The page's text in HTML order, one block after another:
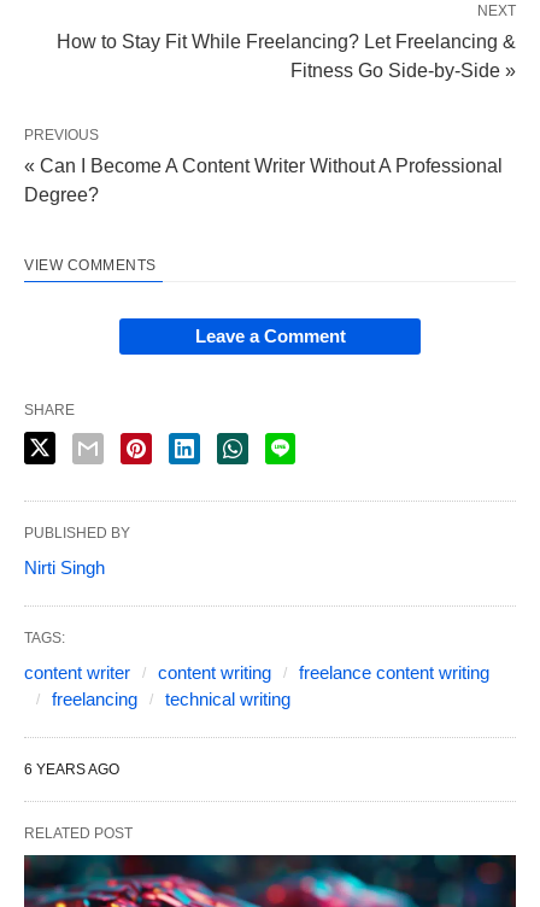
NEXT
How to Stay Fit While Freelancing? Let Freelancing &
Fitness Go Side-by-Side »
PREVIOUS
« Can I Become A Content Writer Without A Professional
Degree?
VIEW COMMENTS
Leave a Comment
SHARE
PUBLISHED BY
Nirti Singh
TAGS:
content writer content writing
freelance content writing
freelancing
technical writing
6 YEARS AGO
RELATED POST